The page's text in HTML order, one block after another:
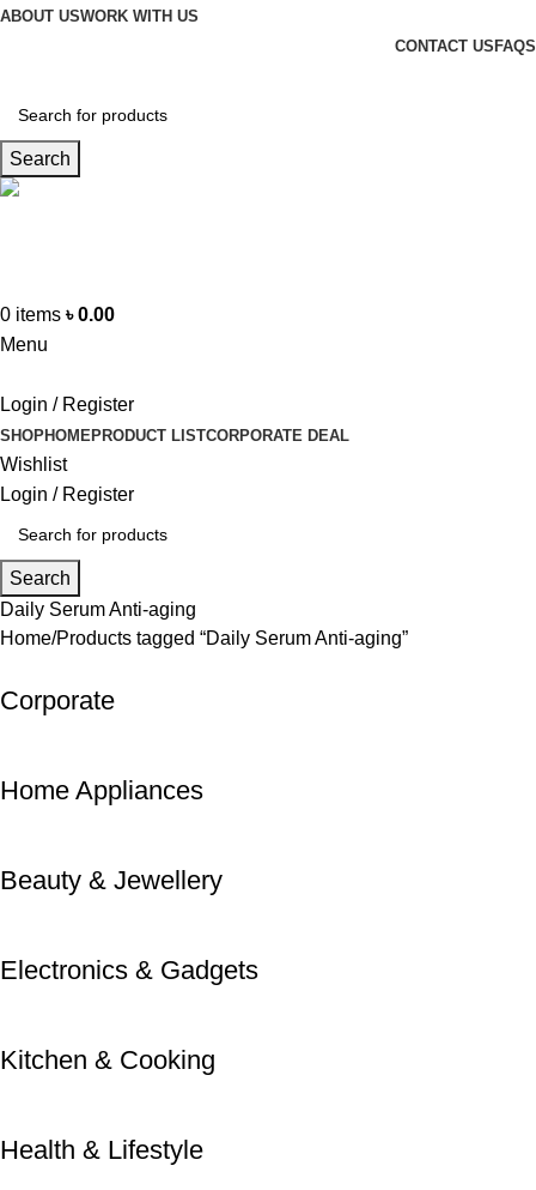
ABOUT USWORK WITH US
CONTACT US FAQS
Search
0 items ৳0.00
Menu
Login / Register
SHOPHOMEPRODUCT LISTCORPORATE DEAL
Wishlist
Login / Register
Search
Daily Serum Anti-aging
Home Products tagged “Daily Serum Anti-aging”
Corporate
Home Appliances
Beauty & Jewellery
Electronics & Gadgets
Kitchen & Cooking
Health & Lifestyle